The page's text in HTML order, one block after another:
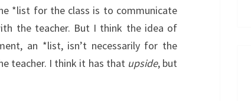
*list for the class is to communicate
the teacher. But I think the idea of
an *list, isn’t necessarily for the
teacher. I think it has that upside, but